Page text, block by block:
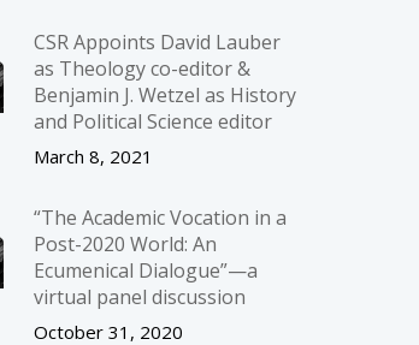
CSR Appoints David Lauber
as Theology co-editor &
Benjamin J. Wetzel as History
and Political Science editor
March 8, 2021
“The Academic Vocation in a
Post-2020 World: An
Ecumenical Dialogue”—a
virtual panel discussion
October 31, 2020